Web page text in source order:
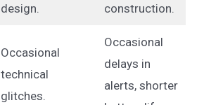
design.
construction.
Occasional
technical
glitches.
Occasional
delays in
alerts, shorter